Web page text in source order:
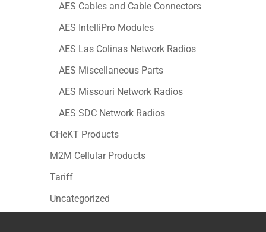
AES Cables and Cable Connectors
AES IntelliPro Modules
AES Las Colinas Network Radios
AES Miscellaneous Parts
AES Missouri Network Radios
AES SDC Network Radios
CHeKT Products
M2M Cellular Products
Tariff
Uncategorized